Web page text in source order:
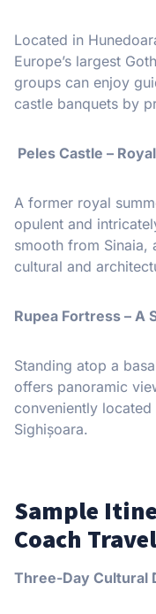
Located in
Europe’s largest
groups can enjoy
castle banquets by
Peles Castle –
A former royal
opulent and
smooth from Sinaia,
cultural and
Rupea Fortress – A
Standing atop a
offers panoramic
conveniently
Sighișoara.
Sample
Coach Travel
Three-Day Cultural